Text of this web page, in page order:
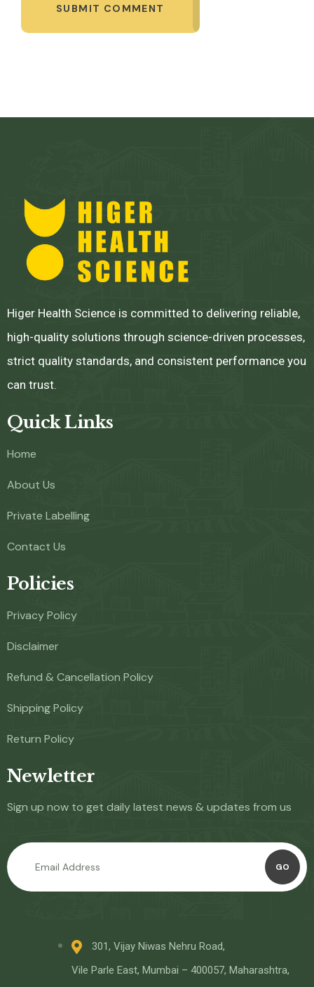
SUBMIT COMMENT
Higer Health Science is committed to delivering reliable,
high-quality solutions through science-driven processes,
strict quality standards, and consistent performance you
can trust.
Quick Links
Home
About Us
Private Labelling
Contact Us
Policies
Privacy Policy
Disclaimer
Refund & Cancellation Policy
Shipping Policy
Return Policy
Newletter
Sign up now to get daily latest news & updates from us
GO
301, Vijay Niwas Nehru Road,
Vile Parle East, Mumbai – 400057, Maharashtra,